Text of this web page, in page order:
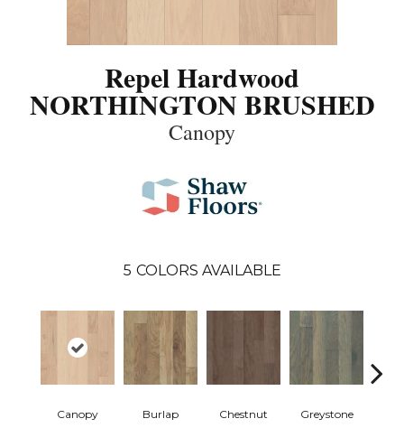
Repel Hardwood
NORTHINGTON BRUSHED
Canopy
5 COLORS AVAILABLE
Canopy Burlap Chestnut Greystone